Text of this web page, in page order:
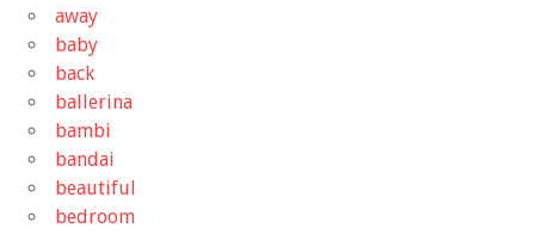
away
baby
back
ballerina
bambi
bandai
beautiful
bedroom